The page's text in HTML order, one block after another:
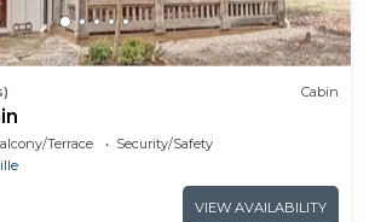
Cabin
Terrace
Security/Safety
VIEW AVAILABILITY